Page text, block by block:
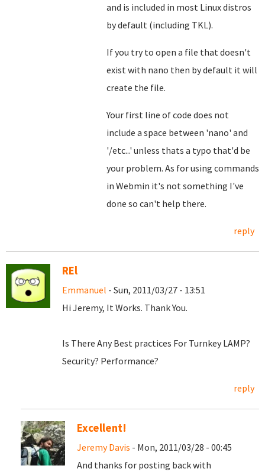
and is included in most Linux distros
by default (including TKL).
If you try to open a file that doesn't
exist with nano then by default it will
create the file.
Your first line of code does not
include a space between 'nano' and
'/etc...' unless thats a typo that'd be
your problem. As for using commands
in Webmin it's not something I've
done so can't help there.
reply
REl
Emmanuel - Sun, 2011/03/27 - 13:51
Hi Jeremy, It Works. Thank You.
Is There Any Best practices For Turnkey LAMP?
Security? Performance?
reply
Excellent!
Jeremy Davis - Mon, 2011/03/28 - 00:45
And thanks for posting back with